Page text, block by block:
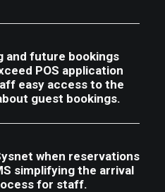
and future bookings
POS application
easy access to the
guest bookings.
when reservations
simplifying the arrival
for staff.